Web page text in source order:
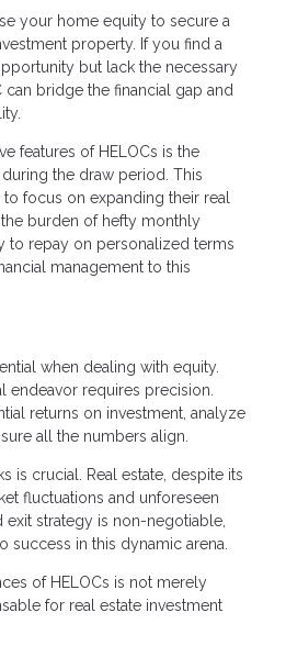
your home equity to secure a
property. If you find a
but lack the necessary
can bridge the financial gap and
features of HELOCs is the
the draw period. This
focus on expanding their real
burden of hefty monthly
to repay on personalized terms
management to this
when dealing with equity.
endeavor requires precision.
returns on investment, analyze
all the numbers align.
is crucial. Real estate, despite its
fluctuations and unforeseen
strategy is non-negotiable,
success in this dynamic arena.
of HELOCs is not merely
for real estate investment